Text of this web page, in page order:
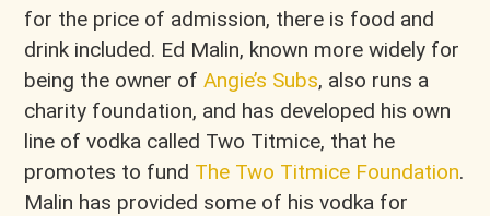
for the price of admission, there is food and
drink included. Ed Malin, known more widely for
being the owner of Angie’s Subs, also runs a
charity foundation, and has developed his own
line of vodka called Two Titmice, that he
promotes to fund The Two Titmice Foundation.
Malin has provided some of his vodka for